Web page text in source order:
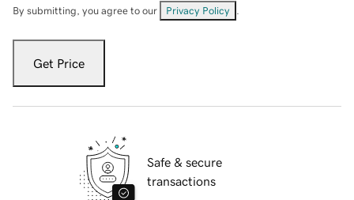
By submitting, you agree to our Privacy Policy
Get Price
Safe & secure
transactions